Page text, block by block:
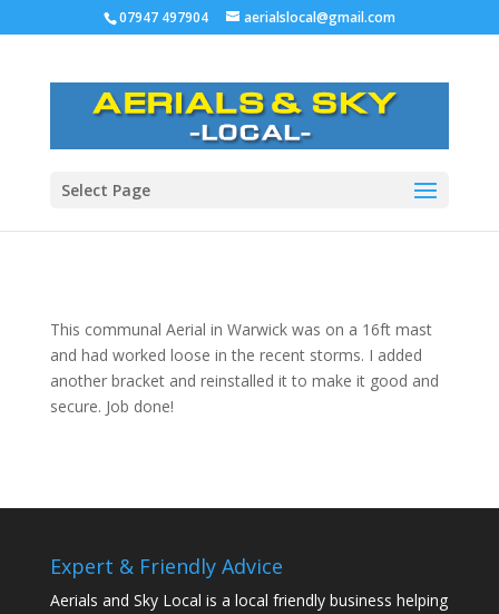
07947 497904 aerialslocal@gmail.com
Select Page
This communal Aerial in Warwick was on a 16ft mast
and had worked loose in the recent storms. I added
another bracket and reinstalled it to make it good and
secure. Job done!
Expert & Friendly Advice
Aerials and Sky Local is a local friendly business helping